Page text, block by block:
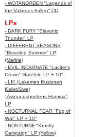
- WOTANORDEN "Legends of
the Valorous Fallen" CD
LPs
- DARK FURY "Slavonic
Thunder" LP
- DIFFERENT SEASONS
"Bleeding Summer" LP
(Marble)
- EVIL INCARNATE "Lucifer’s
Crown" Gatefold LP + 10"
- LIK (Lekamen Illusionen
Kallet/Swe)
"Avgrundspoetens Flamma"
LP
- NOCTURNAL FEAR "Fog of
War" LP + 10"
- NOKTURNE "Kruelty
Campaign" LP (Yellow)